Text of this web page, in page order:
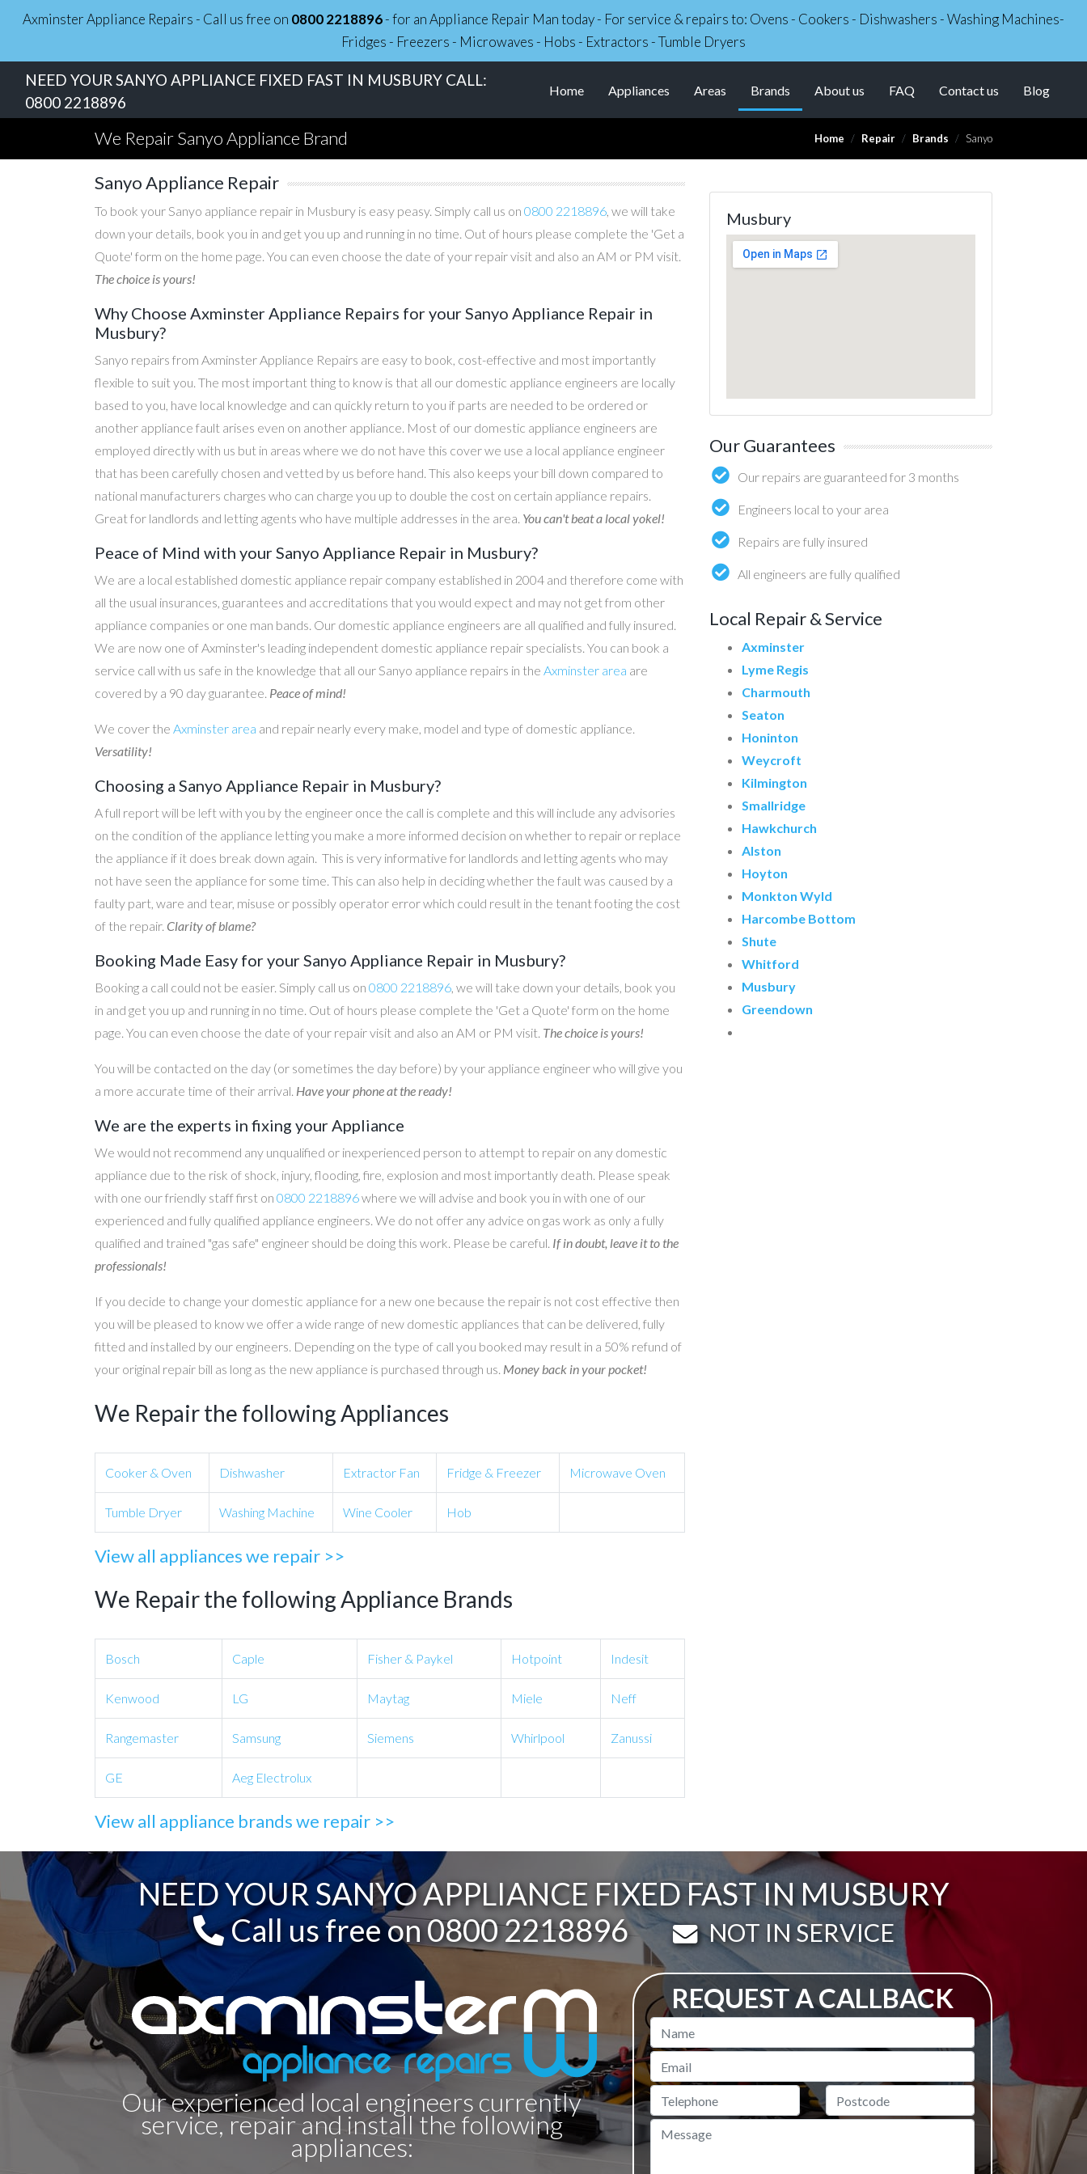
Axminster Appliance Repairs - Call us free on 0800 2218896- for an Appliance Repair Man today - For service & repairs to: Ovens - Cookers - Dishwashers - Washing Machines-
Fridges - Freezers - Microwaves - Hobs - Extractors - Tumble Dryers
NEED YOUR SANYO APPLIANCE FIXED FAST IN MUSBURY CALL:
0800 2218896
Home Appliances Areas Brands (current)
About us FAQ Contact us Blog
We Repair Sanyo Appliance Brand Home Repair Brands Sanyo
Sanyo Appliance Repair
To book your Sanyo appliance repair in Musbury is easy peasy. Simply call us on 0800 2218896, we will take
down your details, book you in and get you up and running in no time. Out of hours please complete the 'Get a
Quote' form on the home page. You can even choose the date of your repair visit and also an AM or PM visit.
The choice is yours!
Why Choose Axminster Appliance Repairs for your Sanyo Appliance Repair in
Musbury?
Sanyo repairs from Axminster Appliance Repairs are easy to book, cost-effective and most importantly
flexible to suit you. The most important thing to know is that all our domestic appliance engineers are locally
based to you, have local knowledge and can quickly return to you if parts are needed to be ordered or
another appliance fault arises even on another appliance. Most of our domestic appliance engineers are
employed directly with us but in areas where we do not have this cover we use a local appliance engineer
that has been carefully chosen and vetted by us before hand. This also keeps your bill down compared to
national manufacturers charges who can charge you up to double the cost on certain appliance repairs.
Great for landlords and letting agents who have multiple addresses in the area. You can't beat a local yokel!
Peace of Mind with your Sanyo Appliance Repair in Musbury?
We are a local established domestic appliance repair company established in 2004 and therefore come with
all the usual insurances, guarantees and accreditations that you would expect and may not get from other
appliance companies or one man bands. Our domestic appliance engineers are all qualified and fully insured.
We are now one of Axminster's leading independent domestic appliance repair specialists. You can book a
service call with us safe in the knowledge that all our Sanyo appliance repairs in the Axminster area are
covered by a 90 day guarantee. Peace of mind!
We cover the Axminster area and repair nearly every make, model and type of domestic appliance.
Versatility!
Choosing a Sanyo Appliance Repair in Musbury?
A full report will be left with you by the engineer once the call is complete and this will include any advisories
on the condition of the appliance letting you make a more informed decision on whether to repair or replace
the appliance if it does break down again. This is very informative for landlords and letting agents who may
not have seen the appliance for some time. This can also help in deciding whether the fault was caused by a
faulty part, ware and tear, misuse or possibly operator error which could result in the tenant footing the cost
of the repair. Clarity of blame?
Booking Made Easy for your Sanyo Appliance Repair in Musbury?
Booking a call could not be easier. Simply call us on 0800 2218896, we will take down your details, book you
in and get you up and running in no time. Out of hours please complete the 'Get a Quote' form on the home
page. You can even choose the date of your repair visit and also an AM or PM visit. The choice is yours!
You will be contacted on the day (or sometimes the day before) by your appliance engineer who will give you
a more accurate time of their arrival. Have your phone at the ready!
We are the experts in fixing your Appliance
We would not recommend any unqualified or inexperienced person to attempt to repair on any domestic
appliance due to the risk of shock, injury, flooding, fire, explosion and most importantly death. Please speak
with one our friendly staff first on 0800 2218896where we will advise and book you in with one of our
experienced and fully qualified appliance engineers. We do not offer any advice on gas work as only a fully
qualified and trained "gas safe" engineer should be doing this work. Please be careful. If in doubt, leave it to the
professionals!
If you decide to change your domestic appliance for a new one because the repair is not cost effective then
you will be pleased to know we offer a wide range of new domestic appliances that can be delivered, fully
fitted and installed by our engineers. Depending on the type of call you booked may result in a 50% refund of
your original repair bill as long as the new appliance is purchased through us. Money back in your pocket!
We Repair the following Appliances
Cooker & Oven Dishwasher Extractor Fan Fridge & Freezer Microwave Oven
Tumble Dryer Washing Machine Wine Cooler Hob
View all appliances we repair >>
We Repair the following Appliance Brands
Bosch Caple Fisher & Paykel Hotpoint Indesit
Kenwood LG Maytag Miele Neff
Rangemaster Samsung Siemens Whirlpool Zanussi
GE Aeg Electrolux
View all appliance brands we repair >>
Musbury
Our Guarantees
Our repairs are guaranteed for 3 months
Engineers local to your area
Repairs are fully insured
All engineers are fully qualified
Local Repair & Service
Axminster
Lyme Regis
Charmouth
Seaton
Honinton
Weycroft
Kilmington
Smallridge
Hawkchurch
Alston
Hoyton
Monkton Wyld
Harcombe Bottom
Shute
Whitford
Musbury
Greendown
NEED YOUR SANYO APPLIANCE FIXED FAST IN MUSBURY
Call us free on0800 2218896 Email:
NOT IN SERVICE
Our experienced local engineers currently
service, repair and install the following
appliances:
REQUEST A CALLBACK
Name
Email
Telephone Postcode
Message